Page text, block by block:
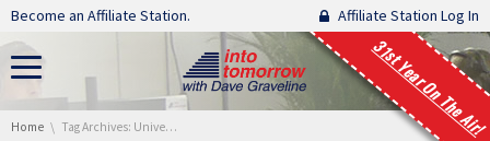
Skip navigation
Become an Affiliate Station. Affiliate Station Log In
31st Year On The Air!
You are here:
Home Tag Archives: University Games